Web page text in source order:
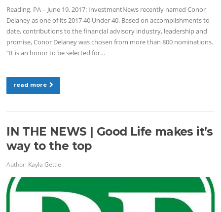
Reading, PA – June 19, 2017: InvestmentNews recently named Conor
Delaney as one of its 2017 40 Under 40. Based on accomplishments to
date, contributions to the financial advisory industry, leadership and
promise, Conor Delaney was chosen from more than 800 nominations.
“It is an honor to be selected for…
read more
IN THE NEWS | Good Life makes it’s
way to the top
Author: Kayla Gettle